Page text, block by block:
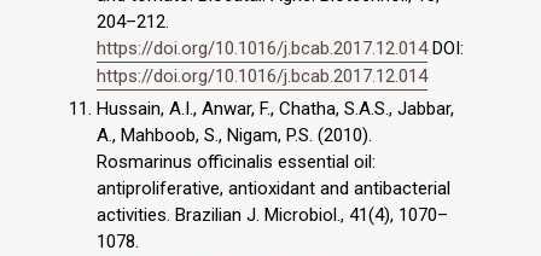
204–212.
https://doi.org/10.1016/j.bcab.2017.12.014DOI:
https://doi.org/10.1016/j.bcab.2017.12.014
Hussain, A.I., Anwar, F., Chatha, S.A.S., Jabbar,
A., Mahboob, S., Nigam, P.S. (2010).
Rosmarinus officinalis essential oil:
antiproliferative, antioxidant and antibacterial
activities. Brazilian J. Microbiol., 41(4), 1070–
1078.